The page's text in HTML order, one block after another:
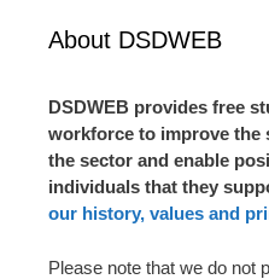
About DSDWEB
DSDWEB provides free
workforce to improve the
the sector and enable
individuals that they
our history, values and
Please note that we do not